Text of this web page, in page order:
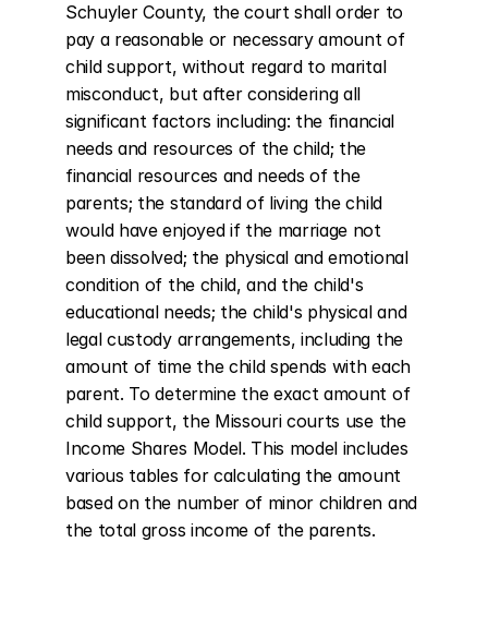
Schuyler County, the court shall order to
pay a reasonable or necessary amount of
child support, without regard to marital
misconduct, but after considering all
significant factors including: the financial
needs and resources of the child; the
financial resources and needs of the
parents; the standard of living the child
would have enjoyed if the marriage not
been dissolved; the physical and emotional
condition of the child, and the child's
educational needs; the child's physical and
legal custody arrangements, including the
amount of time the child spends with each
parent. To determine the exact amount of
child support, the Missouri courts use the
Income Shares Model. This model includes
various tables for calculating the amount
based on the number of minor children and
the total gross income of the parents.